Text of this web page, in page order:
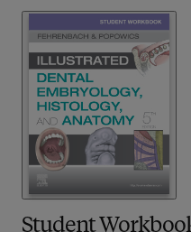
Student